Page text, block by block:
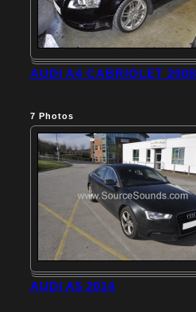
AUDI A4 CABRIOLET 2008
7 Photos
AUDI A5 2014